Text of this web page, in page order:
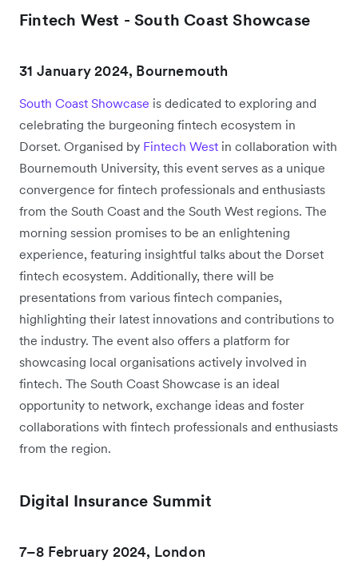
Fintech West - South Coast Showcase
31 January 2024, Bournemouth
South Coast Showcase is dedicated to exploring and
celebrating the burgeoning fintech ecosystem in
Dorset. Organised by Fintech West in collaboration with
Bournemouth University, this event serves as a unique
convergence for fintech professionals and enthusiasts
from the South Coast and the South West regions. The
morning session promises to be an enlightening
experience, featuring insightful talks about the Dorset
fintech ecosystem. Additionally, there will be
presentations from various fintech companies,
highlighting their latest innovations and contributions to
the industry. The event also offers a platform for
showcasing local organisations actively involved in
fintech. The South Coast Showcase is an ideal
opportunity to network, exchange ideas and foster
collaborations with fintech professionals and enthusiasts
from the region.
Digital Insurance Summit
7–8 February 2024, London